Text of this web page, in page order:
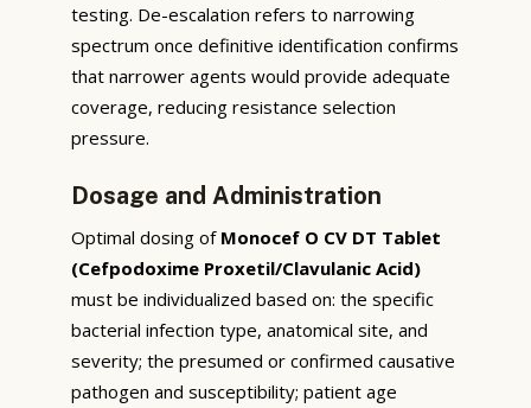
testing. De-escalation refers to narrowing
spectrum once definitive identification confirms
that narrower agents would provide adequate
coverage, reducing resistance selection
pressure.
Dosage and Administration
Optimal dosing of Monocef O CV DT Tablet
(Cefpodoxime Proxetil/Clavulanic Acid)
must be individualized based on: the specific
bacterial infection type, anatomical site, and
severity; the presumed or confirmed causative
pathogen and susceptibility; patient age